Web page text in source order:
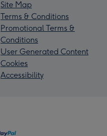
Site Map
Terms & Conditions
Promotional Terms &
Conditions
User Generated Content
Cookies
Accessibility